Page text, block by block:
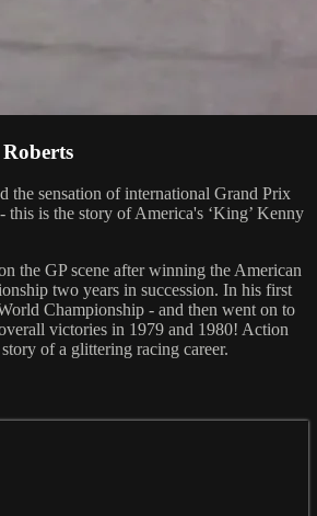
the sensation of international Grand Prix
this is the story of America's ‘King’ Kenny
the GP scene after winning the American
two years in succession. In his first
Championship - and then went on to
victories in 1979 and 1980! Action
of a glittering racing career.